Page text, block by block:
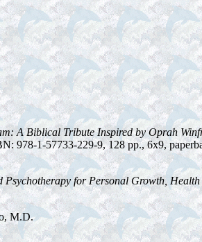
A Biblical Tribute Inspired by Oprah
978-1-57733-229-9, 128 pp., 6x9,
for Personal Growth, Health
M.D.